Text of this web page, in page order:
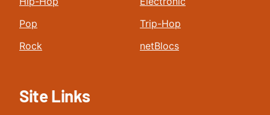
Pop
Rock
Trip-Hop
netBlocs
Site Links